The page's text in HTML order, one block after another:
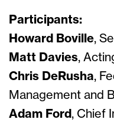
Participants:
Howard Boville,
Matt Davies,
Chris DeRusha,
Management and
Adam Ford , Chief